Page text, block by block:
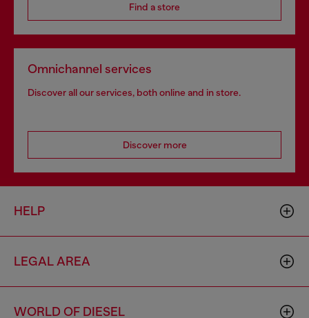
Find a store
Omnichannel services
Discover all our services, both online and in store.
Discover more
HELP
LEGAL AREA
WORLD OF DIESEL